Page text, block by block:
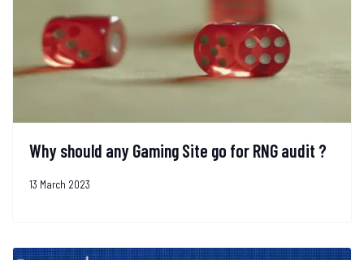
Why should any Gaming Site go for RNG audit ?
13 March 2023